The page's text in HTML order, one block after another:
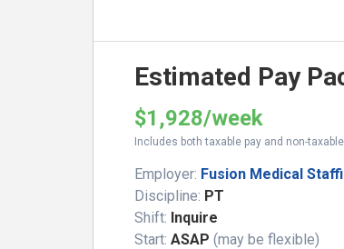
Estimated Pay
$1,928/week
Includes both taxable pay and non-
Employer: Fusion Medical
Discipline: PT
Shift: Inquire
Start: ASAP (may be flexible)